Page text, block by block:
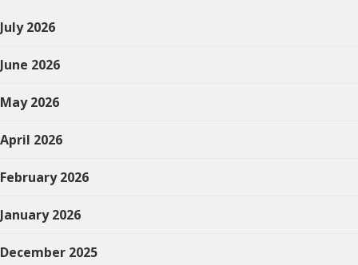
July 2026
June 2026
May 2026
April 2026
February 2026
January 2026
December 2025